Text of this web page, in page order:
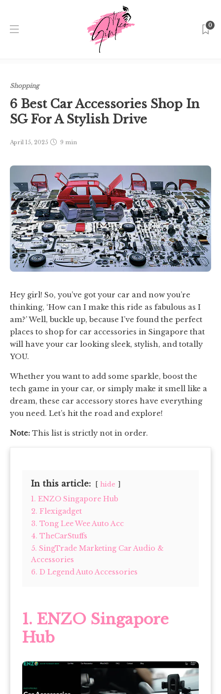
0
Shopping
Shopping
6 Best Car Accessories Shop In
SG For A Stylish Drive
April 15, 2025 9 min
Hey girl! So, you’ve got your car and now you’re
thinking, ‘How can I make this ride as fabulous as I
am?’ Well, buckle up, because I’ve found the perfect
places to shop for car accessories in Singapore that
will have your car looking sleek, stylish, and totally
YOU.
Whether you want to add some sparkle, boost the
tech game in your car, or simply make it smell like a
dream, these car accessory stores have everything
you need. Let’s hit the road and explore!
Note: This list is strictly not in order.
In this article: hide
1. ENZO Singapore Hub
2. Flexigadget
3. Tong Lee Wee Auto Acc
4. TheCarStuffs
5. SingTrade Marketing Car Audio &
Accessories
6. D Legend Auto Accessories
1. ENZO Singapore
Hub